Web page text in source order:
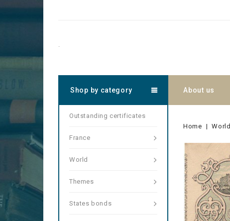
.
About us
Shop by category
Outstanding certificates
France
World
Themes
States bonds
Home World